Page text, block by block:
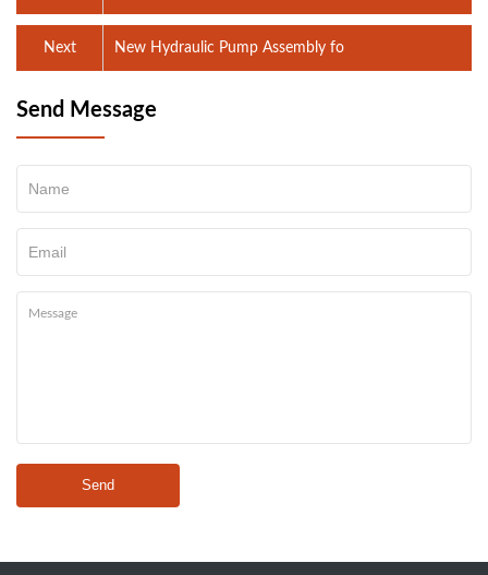
New Hydraulic Pump Assembly fo
Next
Send Message
Send